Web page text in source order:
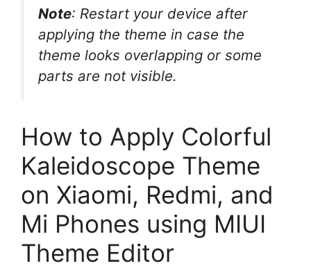
Note: Restart your device after
applying the theme in case the
theme looks overlapping or some
parts are not visible.
How to Apply Colorful
Kaleidoscope Theme
on Xiaomi, Redmi, and
Mi Phones using MIUI
Theme Editor